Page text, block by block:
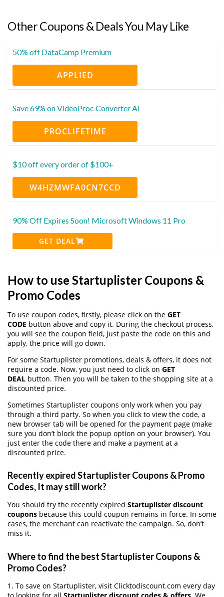
Other Coupons & Deals You May Like
50% off DataCamp Premium
APPLIED
Save 69% on VideoProc Converter AI
PROCLIFETIME
$10 off every order of $100+
W4HZMWFA0CN7CCD
90% Off Expires Soon! Microsoft Windows 11 Pro
GET DEAL
How to use Startuplister Coupons &
Promo Codes
To use coupon codes, firstly, please click on the GET
CODE button above and copy it. During the checkout process,
you will see the coupon field, just paste the code on this and
apply, the price will go down.
For some Startuplister promotions, deals & offers, it does not
require a code. Now, you just need to click on GET
DEAL button. Then you will be taken to the shopping site at a
discounted price.
Sometimes Startuplister coupons only work when you pay
through a third party. So when you click to view the code, a
new browser tab will be opened for the payment page (make
sure you don’t block the popup option on your browser). You
just enter the code there and make a payment at a
discounted price.
Recently expired Startuplister Coupons & Promo
Codes, It may still work?
You should try the recently expired Startuplister discount
coupons because this could coupon remains in force. In some
cases, the merchant can reactivate the campaign. So, don’t
miss it.
Where to find the best Startuplister Coupons &
Promo Codes?
1. To save on Startuplister, visit Clicktodiscount.com every day
to looking for all Startuplister discount codes & offers . We